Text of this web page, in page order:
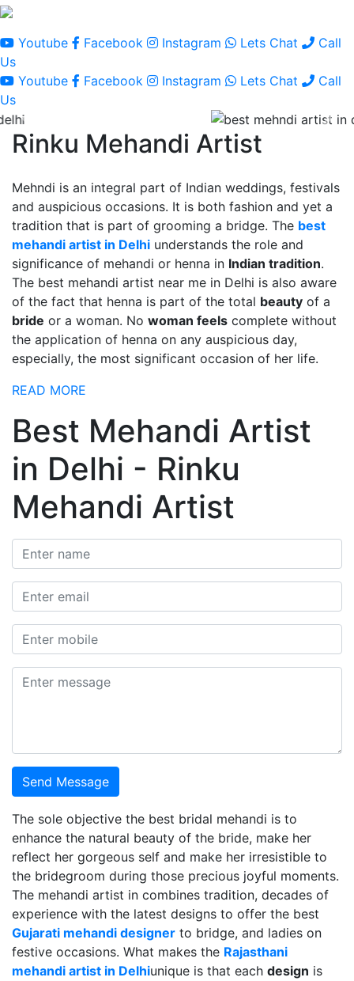
Youtube Facebook Instagram Lets Chat
Call
Us
Youtube
Facebook Instagram Lets Chat
Call
Us
Rinku Mehandi Artist
Mehndi is an integral part of Indian weddings, festivals
and auspicious occasions. It is both fashion and yet a
tradition that is part of grooming a bridge. The best
mehandi artist in Delhi understands the role and
significance of mehandi or henna in Indian tradition.
The best mehandi artist near me in Delhi is also aware
of the fact that henna is part of the total beauty of a
bride or a woman. No woman feels complete without
the application of henna on any auspicious day,
especially, the most significant occasion of her life.
READ MORE
Best Mehandi Artist
in Delhi - Rinku
Mehandi Artist
Send Message
The sole objective the best bridal mehandi is to
enhance the natural beauty of the bride, make her
reflect her gorgeous self and make her irresistible to
the bridegroom during those precious joyful moments.
The mehandi artist in combines tradition, decades of
experience with the latest designs to offer the best
Gujarati mehandi designer to bridge, and ladies on
festive occasions. What makes the Rajasthani
mehandi artist in Delhiunique is that each design is